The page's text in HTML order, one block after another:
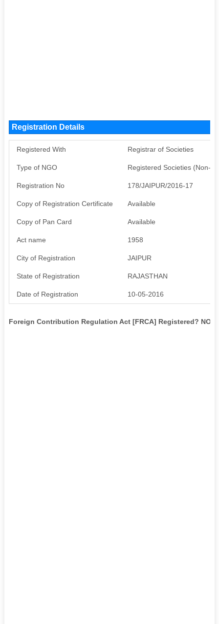
Registration Details
Registered With Registrar of Societies
Type of NGO Registered Societies (Non-
Registration No 178/JAIPUR/2016-17
Copy of Registration Certificate Available
Copy of Pan Card Available
Act name 1958
City of Registration JAIPUR
State of Registration RAJASTHAN
Date of Registration 10-05-2016
Foreign Contribution Regulation Act [FRCA] Registered? NO